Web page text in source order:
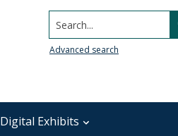
Search...
Advanced search
Digital Exhibits